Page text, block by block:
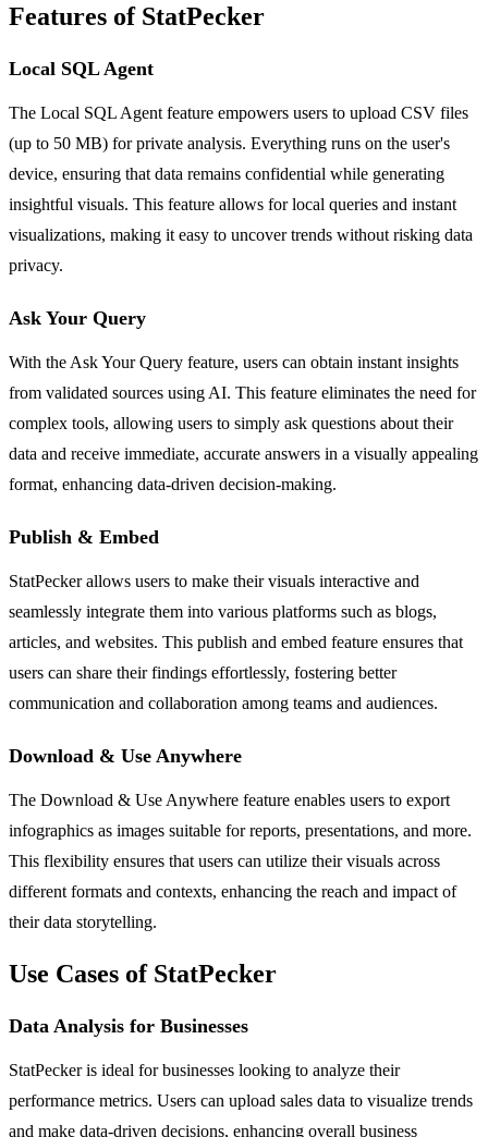
Features of StatPecker
Local SQL Agent
The Local SQL Agent feature empowers users to upload CSV files
(up to 50 MB) for private analysis. Everything runs on the user's
device, ensuring that data remains confidential while generating
insightful visuals. This feature allows for local queries and instant
visualizations, making it easy to uncover trends without risking data
privacy.
Ask Your Query
With the Ask Your Query feature, users can obtain instant insights
from validated sources using AI. This feature eliminates the need for
complex tools, allowing users to simply ask questions about their
data and receive immediate, accurate answers in a visually appealing
format, enhancing data-driven decision-making.
Publish & Embed
StatPecker allows users to make their visuals interactive and
seamlessly integrate them into various platforms such as blogs,
articles, and websites. This publish and embed feature ensures that
users can share their findings effortlessly, fostering better
communication and collaboration among teams and audiences.
Download & Use Anywhere
The Download & Use Anywhere feature enables users to export
infographics as images suitable for reports, presentations, and more.
This flexibility ensures that users can utilize their visuals across
different formats and contexts, enhancing the reach and impact of
their data storytelling.
Use Cases of StatPecker
Data Analysis for Businesses
StatPecker is ideal for businesses looking to analyze their
performance metrics. Users can upload sales data to visualize trends
and make data-driven decisions, enhancing overall business